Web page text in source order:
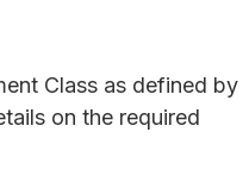
Class as defined by
on the required